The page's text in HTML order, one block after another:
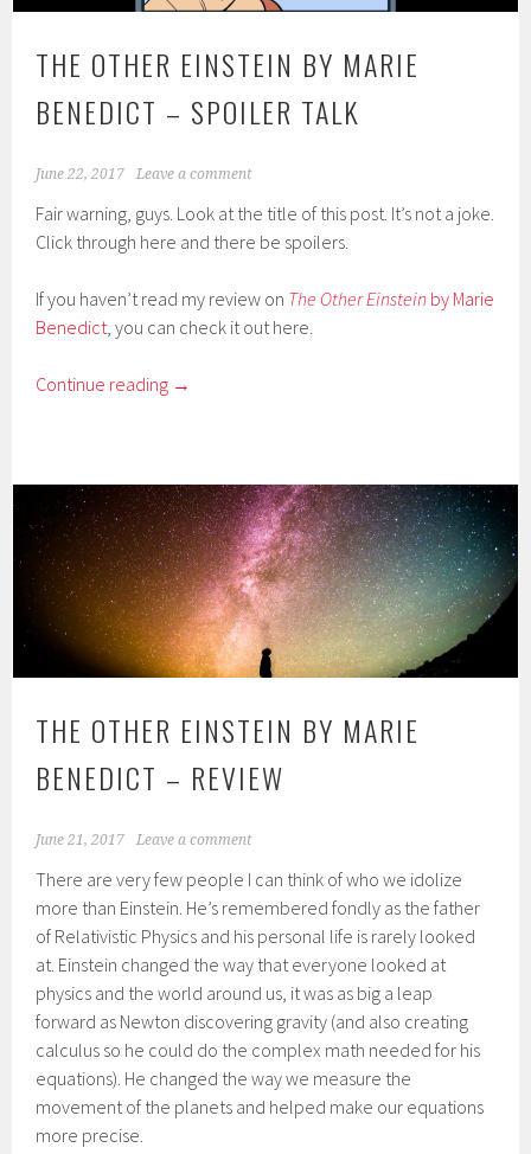
THE OTHER EINSTEIN BY MARIE
BENEDICT – SPOILER TALK
June 22, 2017 Leave a comment
Fair warning, guys. Look at the title of this post. It’s not a joke.
Click through here and there be spoilers.
If you haven’t read my review on The Other Einstein by Marie
Benedict, you can check it out here.
Continue reading →
THE OTHER EINSTEIN BY MARIE
BENEDICT – REVIEW
June 21, 2017 Leave a comment
There are very few people I can think of who we idolize
more than Einstein. He’s remembered fondly as the father
of Relativistic Physics and his personal life is rarely looked
at. Einstein changed the way that everyone looked at
physics and the world around us, it was as big a leap
forward as Newton discovering gravity (and also creating
calculus so he could do the complex math needed for his
equations). He changed the way we measure the
movement of the planets and helped make our equations
more precise.